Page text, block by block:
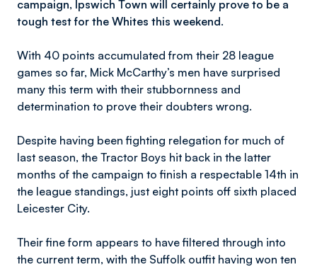
campaign, Ipswich Town will certainly prove to be a
tough test for the Whites this weekend.
With 40 points accumulated from their 28 league
games so far, Mick McCarthy’s men have surprised
many this term with their stubbornness and
determination to prove their doubters wrong.
Despite having been fighting relegation for much of
last season, the Tractor Boys hit back in the latter
months of the campaign to finish a respectable 14th in
the league standings, just eight points off sixth placed
Leicester City.
Their fine form appears to have filtered through into
the current term, with the Suffolk outfit having won ten